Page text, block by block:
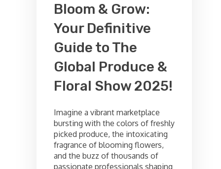
Bloom & Grow:
Your Definitive
Guide to The
Global Produce &
Floral Show 2025!
Imagine a vibrant marketplace
bursting with the colors of freshly
picked produce, the intoxicating
fragrance of blooming flowers,
and the buzz of thousands of
passionate professionals shaping